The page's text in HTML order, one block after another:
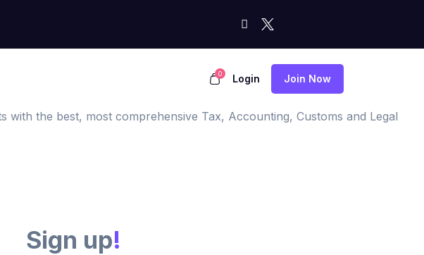
0 Login Join Now
the best, most comprehensive Tax, Accounting, Customs and Legal
Sign up!